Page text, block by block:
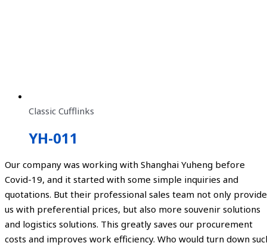
Classic Cufflinks
YH-011
Our company was working with Shanghai Yuheng before
Covid-19, and it started with some simple inquiries and
quotations. But their professional sales team not only
us with preferential prices, but also more souvenir solutions
and logistics solutions. This greatly saves our procurement
costs and improves work efficiency. Who would turn down